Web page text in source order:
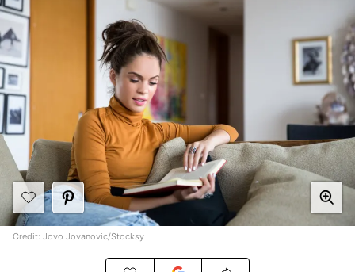
Credit: Jovo Jovanovic/Stocksy